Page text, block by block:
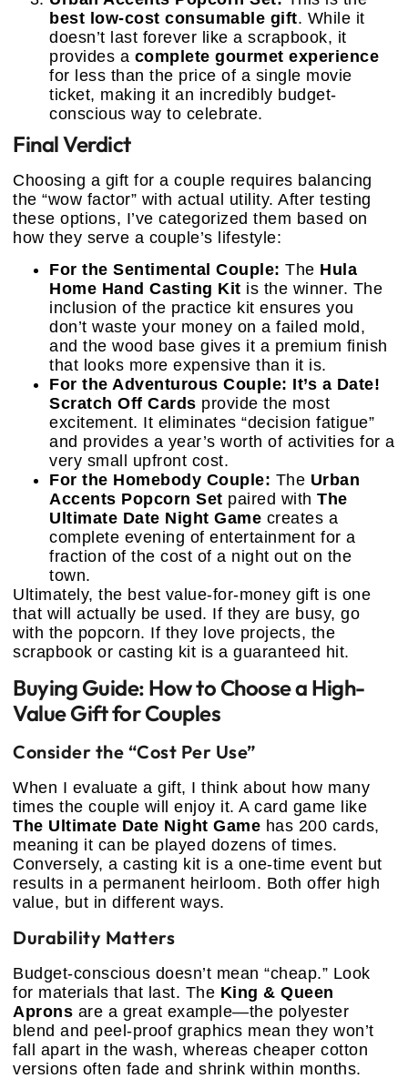
best low-cost consumable gift. While it
doesn’t last forever like a scrapbook, it
provides a complete gourmet experience
for less than the price of a single movie
ticket, making it an incredibly budget-
conscious way to celebrate.
Final Verdict
Choosing a gift for a couple requires balancing
the “wow factor” with actual utility. After testing
these options, I’ve categorized them based on
how they serve a couple’s lifestyle:
For the Sentimental Couple: The Hula
Home Hand Casting Kit is the winner. The
inclusion of the practice kit ensures you
don’t waste your money on a failed mold,
and the wood base gives it a premium finish
that looks more expensive than it is.
For the Adventurous Couple: It’s a Date!
Scratch Off Cards provide the most
excitement. It eliminates “decision fatigue”
and provides a year’s worth of activities for a
very small upfront cost.
For the Homebody Couple: The Urban
Accents Popcorn Set paired with The
Ultimate Date Night Game creates a
complete evening of entertainment for a
fraction of the cost of a night out on the
town.
Ultimately, the best value-for-money gift is one
that will actually be used. If they are busy, go
with the popcorn. If they love projects, the
scrapbook or casting kit is a guaranteed hit.
Buying Guide: How to Choose a High-
Value Gift for Couples
Consider the “Cost Per Use”
When I evaluate a gift, I think about how many
times the couple will enjoy it. A card game like
The Ultimate Date Night Game has 200 cards,
meaning it can be played dozens of times.
Conversely, a casting kit is a one-time event but
results in a permanent heirloom. Both offer high
value, but in different ways.
Durability Matters
Budget-conscious doesn’t mean “cheap.” Look
for materials that last. The King & Queen
Aprons are a great example—the polyester
blend and peel-proof graphics mean they won’t
fall apart in the wash, whereas cheaper cotton
versions often fade and shrink within months.